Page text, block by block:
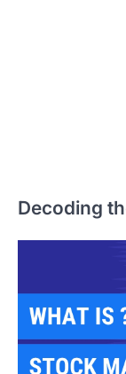
Decoding